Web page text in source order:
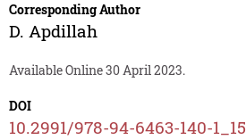
Corresponding Author
D. Apdillah
Available Online 30 April 2023.
DOI
10.2991/978-94-6463-140-1_15